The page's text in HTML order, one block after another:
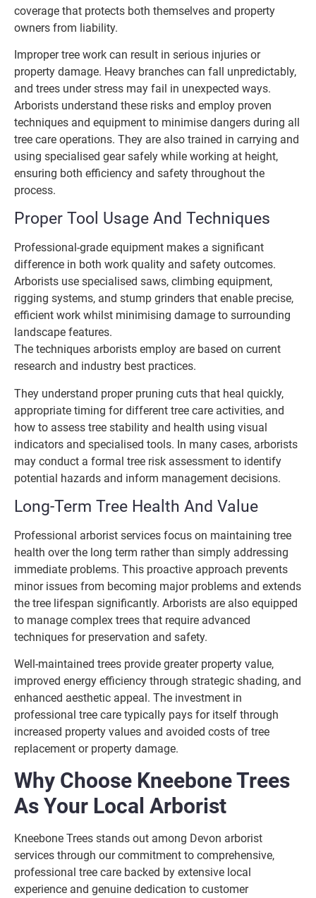
coverage that protects both themselves and property
owners from liability.
Improper tree work can result in serious injuries or
property damage. Heavy branches can fall unpredictably,
and trees under stress may fail in unexpected ways.
Arborists understand these risks and employ proven
techniques and equipment to minimise dangers during all
tree care operations. They are also trained in carrying and
using specialised gear safely while working at height,
ensuring both efficiency and safety throughout the
process.
Proper Tool Usage And Techniques
Professional-grade equipment makes a significant
difference in both work quality and safety outcomes.
Arborists use specialised saws, climbing equipment,
rigging systems, and stump grinders that enable precise,
efficient work whilst minimising damage to surrounding
landscape features.
The techniques arborists employ are based on current
research and industry best practices.
They understand proper pruning cuts that heal quickly,
appropriate timing for different tree care activities, and
how to assess tree stability and health using visual
indicators and specialised tools. In many cases, arborists
may conduct a formal tree risk assessment to identify
potential hazards and inform management decisions.
Long-Term Tree Health And Value
Professional arborist services focus on maintaining tree
health over the long term rather than simply addressing
immediate problems. This proactive approach prevents
minor issues from becoming major problems and extends
the tree lifespan significantly. Arborists are also equipped
to manage complex trees that require advanced
techniques for preservation and safety.
Well-maintained trees provide greater property value,
improved energy efficiency through strategic shading, and
enhanced aesthetic appeal. The investment in
professional tree care typically pays for itself through
increased property values and avoided costs of tree
replacement or property damage.
Why Choose Kneebone Trees
As Your Local Arborist
Kneebone Trees stands out among Devon arborist
services through our commitment to comprehensive,
professional tree care backed by extensive local
experience and genuine dedication to customer